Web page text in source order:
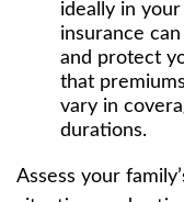
ideally in
insurance
and protect
that
vary in
durations.
Assess your